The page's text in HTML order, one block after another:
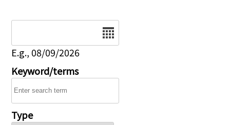
E.g., 08/09/2026
Keyword/terms
Type